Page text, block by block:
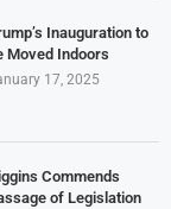
Inauguration to
Moved Indoors
17, 2025
Commends
of Legislation